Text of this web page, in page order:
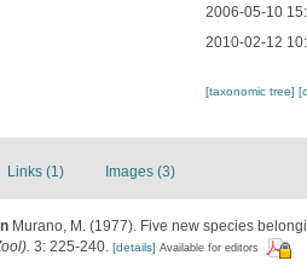
2006-05-10
2010-02-12
[taxonomic tree]
Links (1) Images (3)
Murano, M. (1977). Five new species
3: 225-240. [details] Available for editors